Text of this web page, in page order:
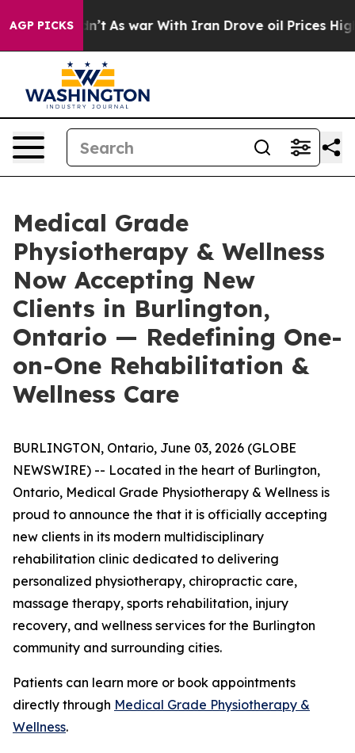
AGP PICKSAs war With Iran Drove oil Prices Higher,
Medical Grade
Physiotherapy & Wellness
Now Accepting New
Clients in Burlington,
Ontario — Redefining One-
on-One Rehabilitation &
Wellness Care
BURLINGTON, Ontario, June 03, 2026 (GLOBE
NEWSWIRE) -- Located in the heart of Burlington,
Ontario, Medical Grade Physiotherapy & Wellness is
proud to announce the that it is officially accepting
new clients in its modern multidisciplinary
rehabilitation clinic dedicated to delivering
personalized physiotherapy, chiropractic care,
massage therapy, sports rehabilitation, injury
recovery, and wellness services for the Burlington
community and surrounding cities.
Patients can learn more or book appointments
directly through Medical Grade Physiotherapy &
Wellness.